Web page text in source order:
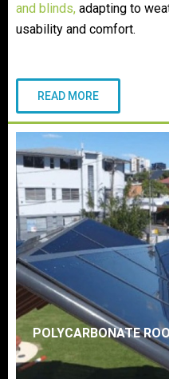
and blinds, adapting to
usability and comfort.
READ MORE
POLYCARBONATE